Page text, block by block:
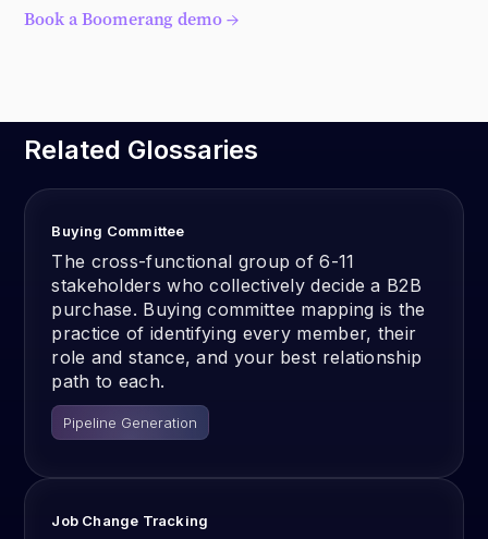
Book a Boomerang demo →
Related Glossaries
Buying Committee
The cross-functional group of 6-11
stakeholders who collectively decide a B2B
purchase. Buying committee mapping is the
practice of identifying every member, their
role and stance, and your best relationship
path to each.
Pipeline Generation
Job Change Tracking